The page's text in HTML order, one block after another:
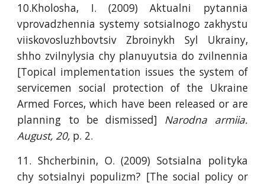
10.Kholosha, I. (2009) Aktualni pytannia
vprovadzhennia systemy sotsialnogo zakhystu
viiskovosluzhbovtsiv Zbroinykh Syl Ukrainy,
shho zvilnylysia chy planuyutsia do zvilnennia
[Topical implementation issues the system of
servicemen social protection of the Ukraine
Armed Forces, which have been released or are
planning to be dismissed] Narodna armiia.
August, 20, p. 2.
11. Shcherbinin, O. (2009) Sotsialna polityka
chy sotsialnyi populizm? [The social policy or